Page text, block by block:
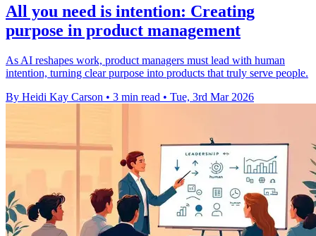
All you need is intention: Creating
purpose in product management
As AI reshapes work, product managers must lead with human
intention, turning clear purpose into products that truly serve people.
By Heidi Kay Carson • 3 min read • Tue, 3rd Mar 2026